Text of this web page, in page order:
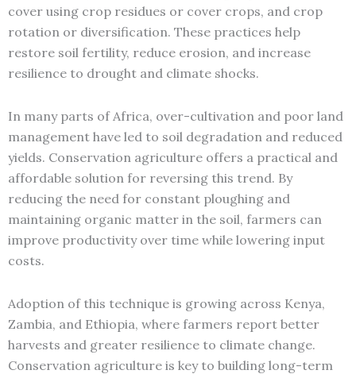
cover using crop residues or cover crops, and crop
rotation or diversification. These practices help
restore soil fertility, reduce erosion, and increase
resilience to drought and climate shocks.
In many parts of Africa, over-cultivation and poor land
management have led to soil degradation and reduced
yields. Conservation agriculture offers a practical and
affordable solution for reversing this trend. By
reducing the need for constant ploughing and
maintaining organic matter in the soil, farmers can
improve productivity over time while lowering input
costs.
Adoption of this technique is growing across Kenya,
Zambia, and Ethiopia, where farmers report better
harvests and greater resilience to climate change.
Conservation agriculture is key to building long-term